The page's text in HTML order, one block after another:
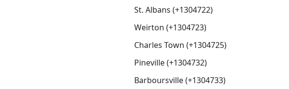
St. Albans (+1304722)
Weirton (+1304723)
Charles Town (+1304725)
Pineville (+1304732)
Barboursville (+1304733)